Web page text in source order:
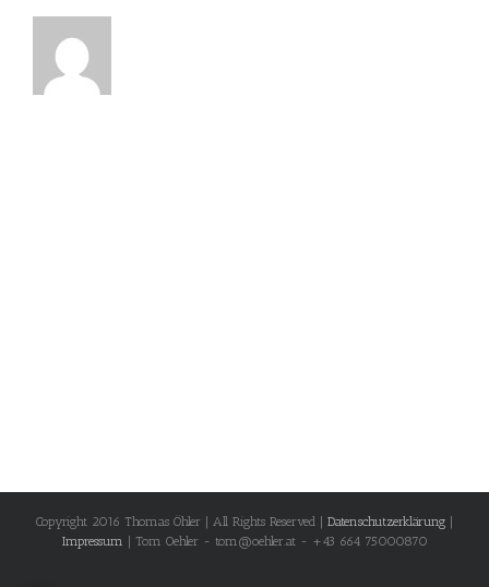
Copyright 2016 Thomas Öhler | All Rights Reserved | Datenschutzerklärung
Impressum | Tom Oehler - tom@oehler.at - +43 664 75000870